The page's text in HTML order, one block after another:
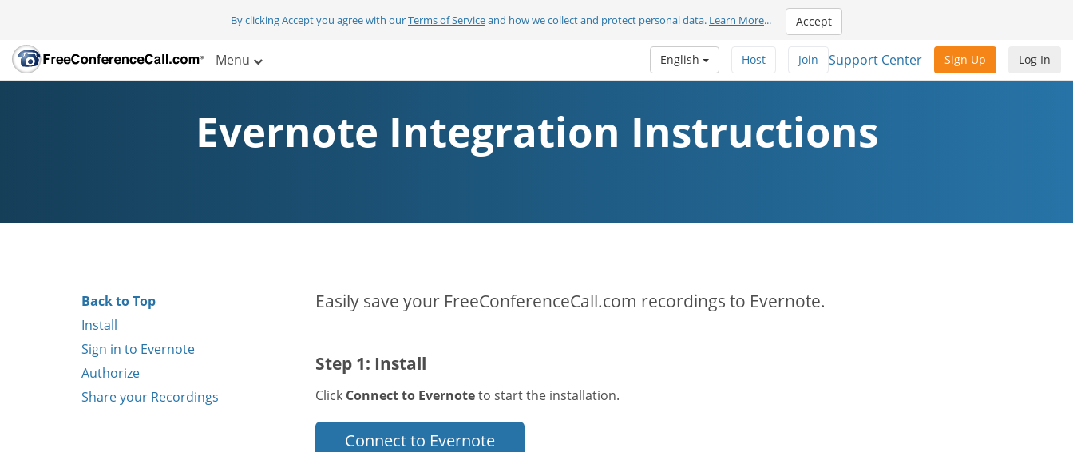
By clicking Accept you agree with ourTerms of Serviceand how we collect and protect personal data. Learn More... Accept
Menu Log In
Sign Up
Support Center
Join
Host
English
Evernote Integration Instructions
Back to Top
Install
Sign in to Evernote
Authorize
Share your Recordings
Easily save your FreeConferenceCall.com recordings to Evernote.
Step 1: Install
Click Connect to Evernoteto start the installation.
Connect to Evernote